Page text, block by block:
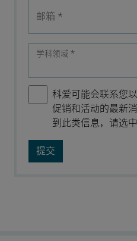
邮箱 *
学科领域 *
科爱可能会联系您
促销和活动的最新
到此类信息，请选中